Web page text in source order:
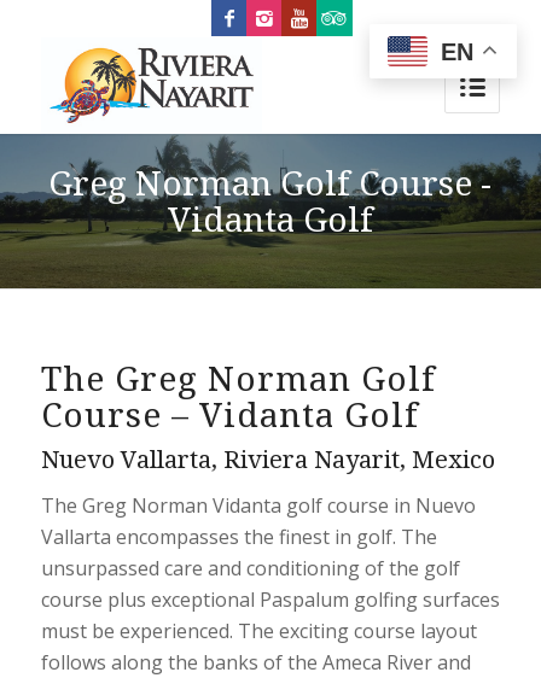
Greg Norman Golf Course -
Vidanta Golf
The Greg Norman Golf
Course – Vidanta Golf
Nuevo Vallarta, Riviera Nayarit, Mexico
The Greg Norman Vidanta golf course in Nuevo
Vallarta encompasses the finest in golf. The
unsurpassed care and conditioning of the golf
course plus exceptional Paspalum golfing surfaces
must be experienced. The exciting course layout
follows along the banks of the Ameca River and
EN